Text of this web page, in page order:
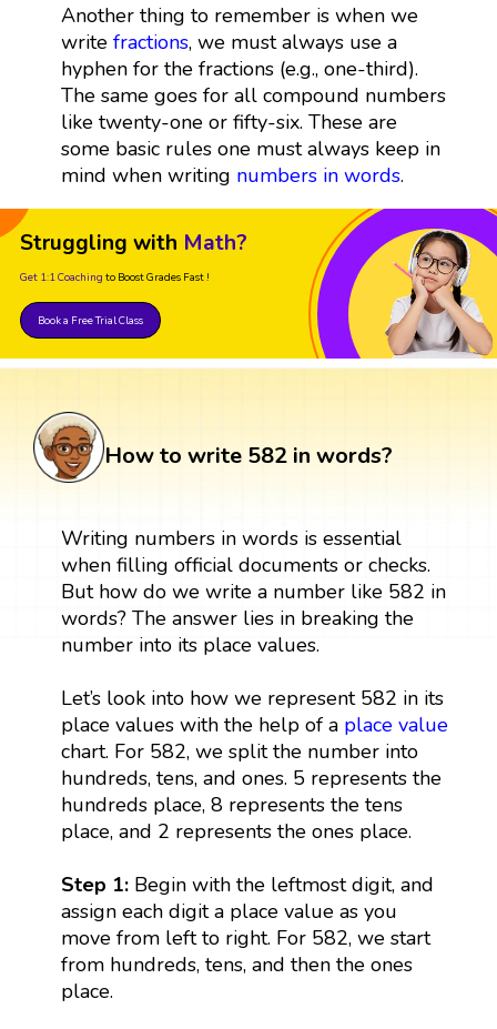
Another thing to remember is when we
write fractions, we must always use a
hyphen for the fractions (e.g., one-third).
The same goes for all compound numbers
like twenty-one or fifty-six. These are
some basic rules one must always keep in
mind when writing numbers in words.
Struggling with Math?
Get 1:1 Coaching to Boost Grades Fast !
Book a Free Trial Class
How to write 582 in words?
Writing numbers in words is essential
when filling official documents or checks.
But how do we write a number like 582 in
words? The answer lies in breaking the
number into its place values.
Let’s look into how we represent 582 in its
place values with the help of a place value
chart. For 582, we split the number into
hundreds, tens, and ones. 5 represents the
hundreds place, 8 represents the tens
place, and 2 represents the ones place.
Step 1:Begin with the leftmost digit, and
assign each digit a place value as you
move from left to right. For 582, we start
from hundreds, tens, and then the ones
place.